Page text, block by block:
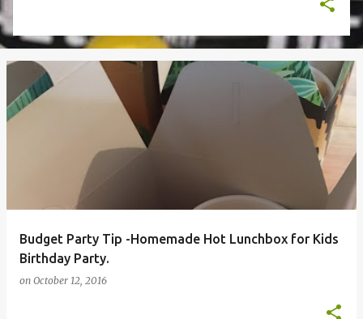
Budget Party Tip -Homemade Hot Lunchbox for Kids
Birthday Party.
on October 12, 2016